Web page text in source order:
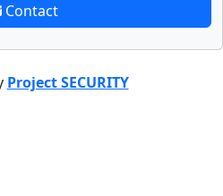
Contact
Project SECURITY